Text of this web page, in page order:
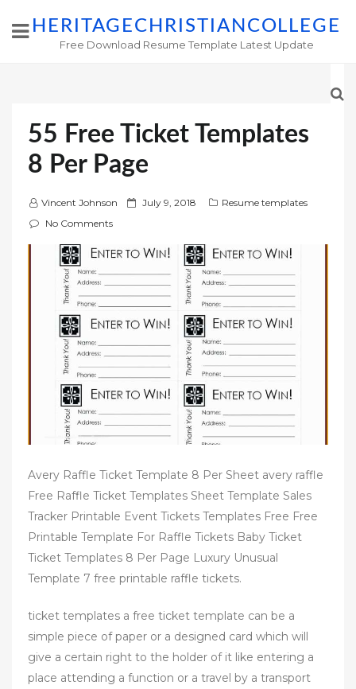
HERITAGECHRISTIANCOLLEGE
Free Download Resume Template Latest Update
55 Free Ticket Templates
8 Per Page
Vincent Johnson
P
t
e
d
July 9, 2018
Resume templates
No Comments
Avery Raffle Ticket Template 8 Per Sheet avery raffle
Free Raffle Ticket Templates Sheet Template Sales
Tracker Printable Event Tickets Templates Free Free
Printable Template For Raffle Tickets Baby Ticket
Ticket Templates 8 Per Page Luxury Unusual
Template 7 free printable raffle tickets.
ticket templates a free ticket template can be a
simple piece of paper or a designed card which will
give a certain right to the holder of it like entering a
place attending a function or a travel by a transport